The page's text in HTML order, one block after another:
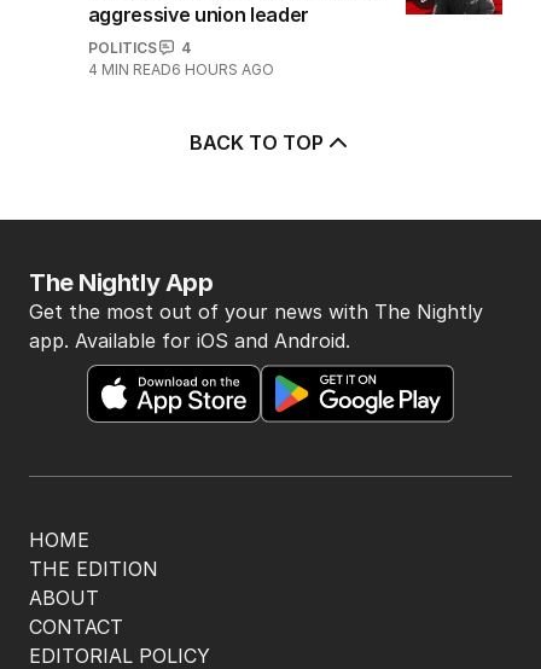
aggressive union leader
POLITICS
4
4 MIN READ6 HOURS AGO
BACK TO TOP
HOME
THE EDITION
ABOUT
CONTACT
EDITORIAL POLICY
The Nightly App
Get the most out of your news with The Nightly
app. Available for iOS and Android.